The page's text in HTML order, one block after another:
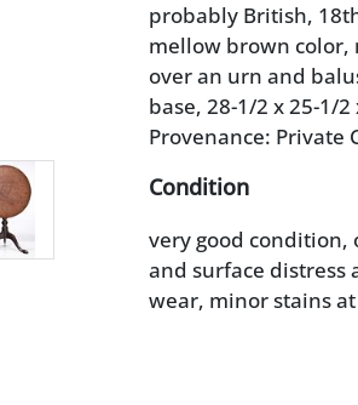
probably British,
mellow brown color,
over an urn and
base, 28-1/2 x 25-1/
Provenance: Private
Condition
very good
and surface distress
wear, minor stains